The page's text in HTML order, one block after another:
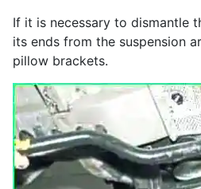
If it is necessary to dismantle
its ends from the suspension
pillow brackets.